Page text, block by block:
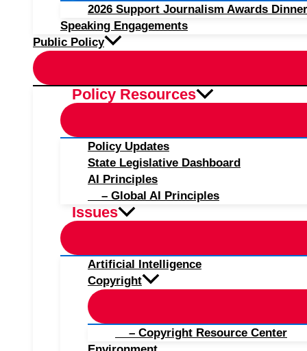
2026 Support Journalism Awards
Speaking Engagements
Public Policy
Policy Resources
Policy Updates
State Legislative Dashboard
AI Principles
– Global AI Principles
Issues
Artificial Intelligence
Copyright
– Copyright Resource Center